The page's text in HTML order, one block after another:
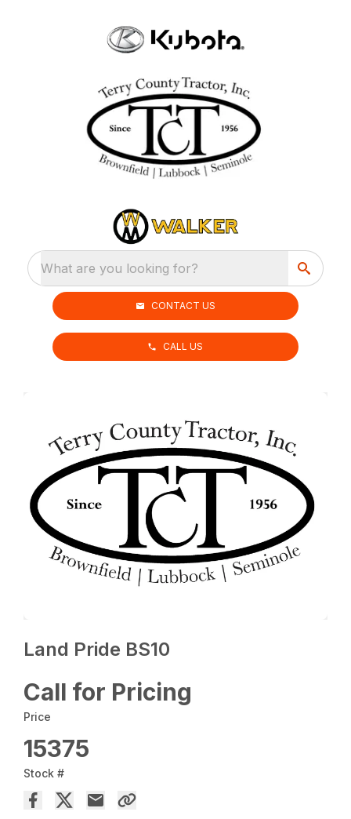
What are you looking for?
CONTACT US
CALL US
Land Pride BS10
Call for Pricing
Price
15375
Stock #